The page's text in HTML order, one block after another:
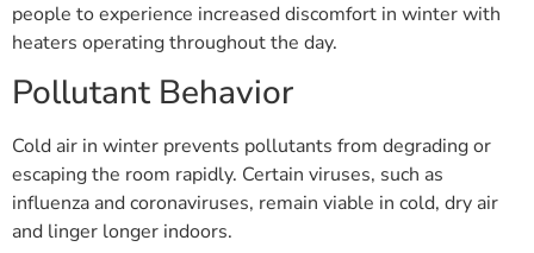
people to experience increased discomfort in winter with
heaters operating throughout the day.
Pollutant Behavior
Cold air in winter prevents pollutants from degrading or
escaping the room rapidly. Certain viruses, such as
influenza and coronaviruses, remain viable in cold, dry air
and linger longer indoors.